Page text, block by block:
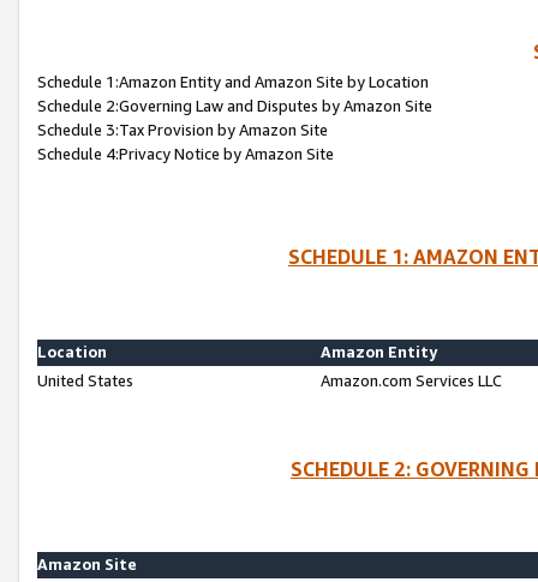
Schedule 1:Amazon Entity and Amazon Site by Location
Schedule 2:Governing Law and Disputes by Amazon Site
Schedule 3:Tax Provision by Amazon Site
Schedule 4:Privacy Notice by Amazon Site
SCHEDULE 1: AMAZON
Location
Amazon Entity
United States
Amazon.com Services LLC
SCHEDULE 2:
Amazon Site